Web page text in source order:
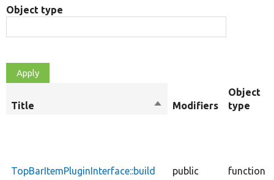
Object type
Title
SortModifiers
Object
type
TopBarItemPluginInterface::build public function